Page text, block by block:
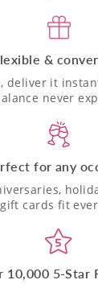
&
deliver it
never
for any
cards fit
10,000 5-Star